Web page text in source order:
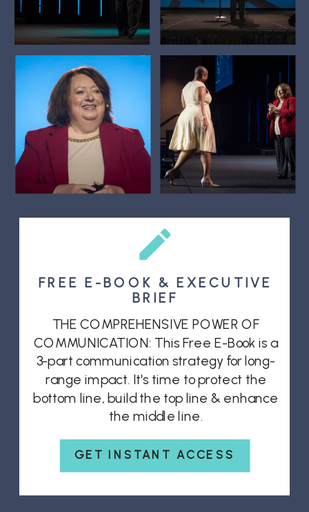
GET INSTANT ACCESS
THE COMPREHENSIVE POWER OF
COMMUNICATION: This Free E-Book is a
3-part communication strategy for long-
range impact. It's time to protect the
bottom line, build the top line & enhance
the middle line.
FREE E-BOOK & EXECUTIVE
BRIEF